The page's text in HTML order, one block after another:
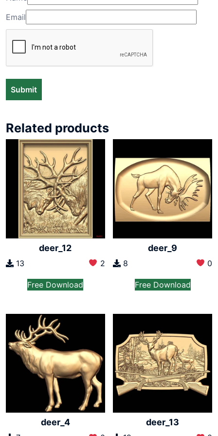
Email
Related products
deer_12
13 2
Free Download
deer_9
8 0
Free Download
deer_4 deer_13